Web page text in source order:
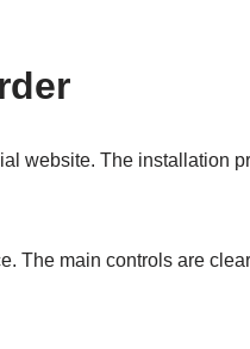
website. The installation
The main controls are